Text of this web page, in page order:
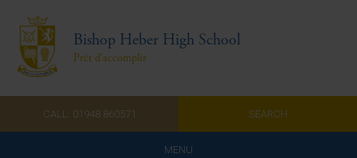
Bishop Heber High School
Prêt d'accomplir
CALL: 01948 860571 SEARCH
MENU